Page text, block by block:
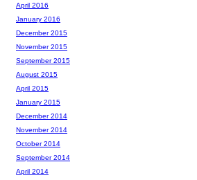
April 2016
January 2016
December 2015
November 2015
September 2015
August 2015
April 2015
January 2015
December 2014
November 2014
October 2014
September 2014
April 2014